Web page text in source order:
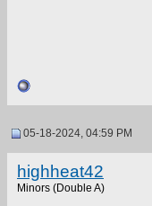
05-18-2024, 04:59 PM
highheat42
Minors (Double A)